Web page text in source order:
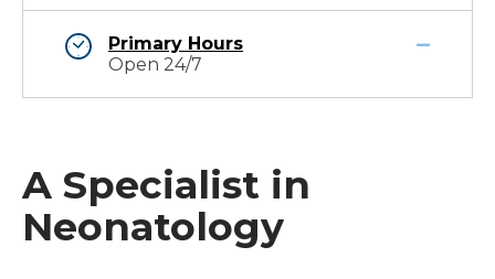
Primary Hours
Open 24/7
A Specialist in
Neonatology